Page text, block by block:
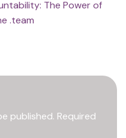
The Power of
.team
published. Required